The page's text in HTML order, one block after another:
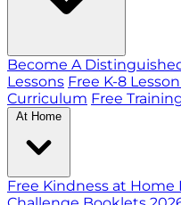
Become A
Lessons Free K-8
Curriculum Free
At Home
Free Kindness at Home